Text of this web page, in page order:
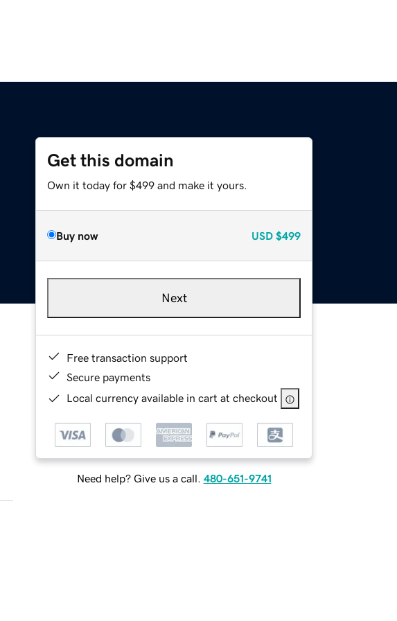
Get this domain
Own it today for $499 and make it yours.
Buy now USD $499
Next
Free transaction support
Secure payments
Local currency available in cart at checkout
Need help? Give us a call. 480-651-9741